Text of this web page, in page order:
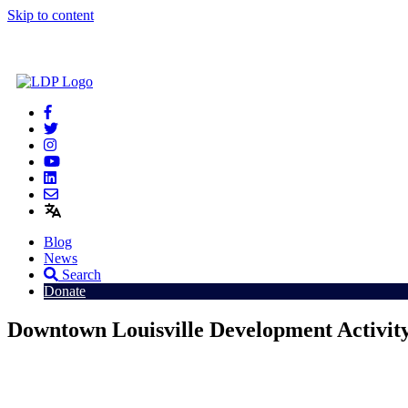
Skip to content
Blog
News
Search
Donate
Downtown Louisville Development